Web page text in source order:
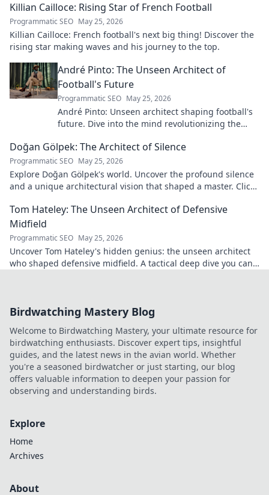
Killian Cailloce: Rising Star of French Football
Programmatic SEO May 25, 2026
Killian Cailloce: French football's next big thing! Discover the
rising star making waves and his journey to the top.
André Pinto: The Unseen Architect of
Football's Future
Programmatic SEO May 25, 2026
André Pinto: Unseen architect shaping football's
future. Dive into the mind revolutionizing the
Doğan Gölpek: The Architect of Silence
Programmatic SEO May 25, 2026
Explore Doğan Gölpek's world. Uncover the profound silence
and a unique architectural vision that shaped a master. Click
Tom Hateley: The Unseen Architect of Defensive
Midfield
Programmatic SEO May 25, 2026
Uncover Tom Hateley's hidden genius: the unseen architect
who shaped defensive midfield. A tactical deep dive you can't
Birdwatching Mastery Blog
Welcome to Birdwatching Mastery, your ultimate resource for
birdwatching enthusiasts. Discover expert tips, insightful
guides, and the latest news in the avian world. Whether
you're a seasoned birdwatcher or just starting, our blog
offers valuable information to deepen your passion for
observing and understanding birds.
Explore
Home
Archives
About